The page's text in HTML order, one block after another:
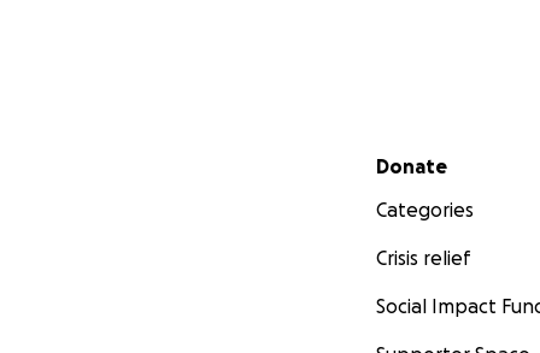
Secondary menu
Donate
Categories
Crisis relief
Social Impact